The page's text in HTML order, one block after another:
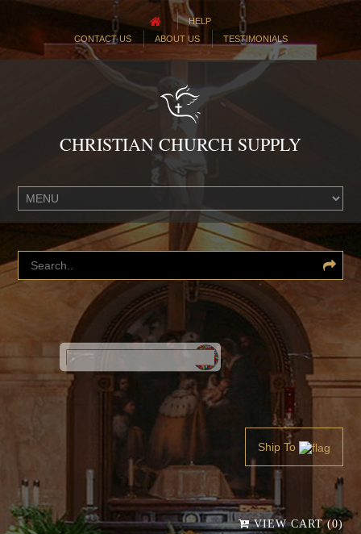
HELP
CONTACT US
ABOUT US TESTIMONIALS
CHRISTIAN CHURCH SUPPLY
Powered by
Translate
Ship To
VIEW CART (0)